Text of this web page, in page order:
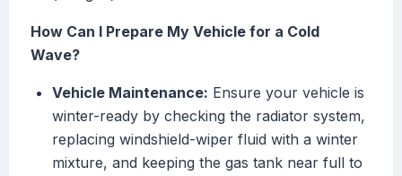
How Can I Prepare My Vehicle for a Cold
Wave?
Vehicle Maintenance: Ensure your vehicle is
winter-ready by checking the radiator system,
replacing windshield-wiper fluid with a winter
mixture, and keeping the gas tank near full to